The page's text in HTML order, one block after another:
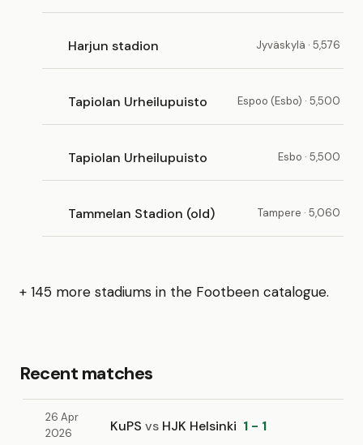
Harjun stadion Jyväskylä · 5,576
Tapiolan Urheilupuisto Espoo (Esbo) · 5,500
Tapiolan Urheilupuisto Esbo · 5,500
Tammelan Stadion (old) Tampere · 5,060
+ 145 more stadiums in the Footbeen catalogue.
Recent matches
26 Apr
2026
KuPS vs HJK Helsinki 1 - 1